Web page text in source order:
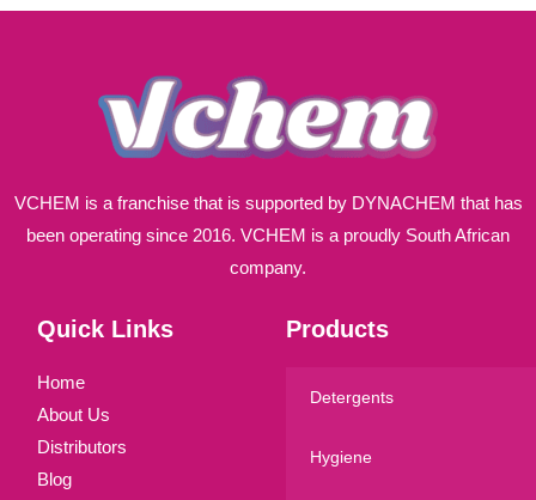
VCHEM is a franchise that is supported by DYNACHEM that has
been operating since 2016. VCHEM is a proudly South African
company.
Quick Links
Home
About Us
Distributors
Blog
Products
Detergents
Hygiene